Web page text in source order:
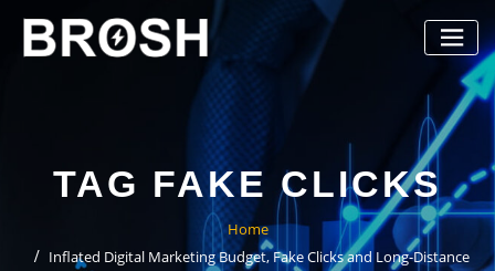
content
TAG FAKE CLICKS
Home
Inflated Digital Marketing Budget, Fake Clicks and Long-Distance